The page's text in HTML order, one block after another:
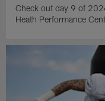
Check out day 9 of
Heath Performance